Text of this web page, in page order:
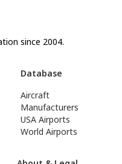
since 2004.
Database
Aircraft
Manufacturers
USA Airports
World Airports